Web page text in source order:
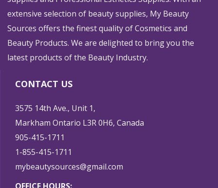
extensive selection of beauty supplies, My Beauty
Sources offers the finest quality of Cosmetics and
Beauty Products. We are delighted to bring you the
latest products of the Beauty Industry.
CONTACT US
3575 14th Ave., Unit 1,
Markham Ontario L3R 0H6, Canada
905-415-1711
1-855-415-1711
mybeautysources@gmail.com